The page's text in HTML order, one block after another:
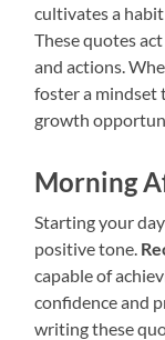
cultivates a
These quotes
and actions.
foster a mindset
growth
Morning
Starting your
positive tone.
capable of
confidence and
writing these